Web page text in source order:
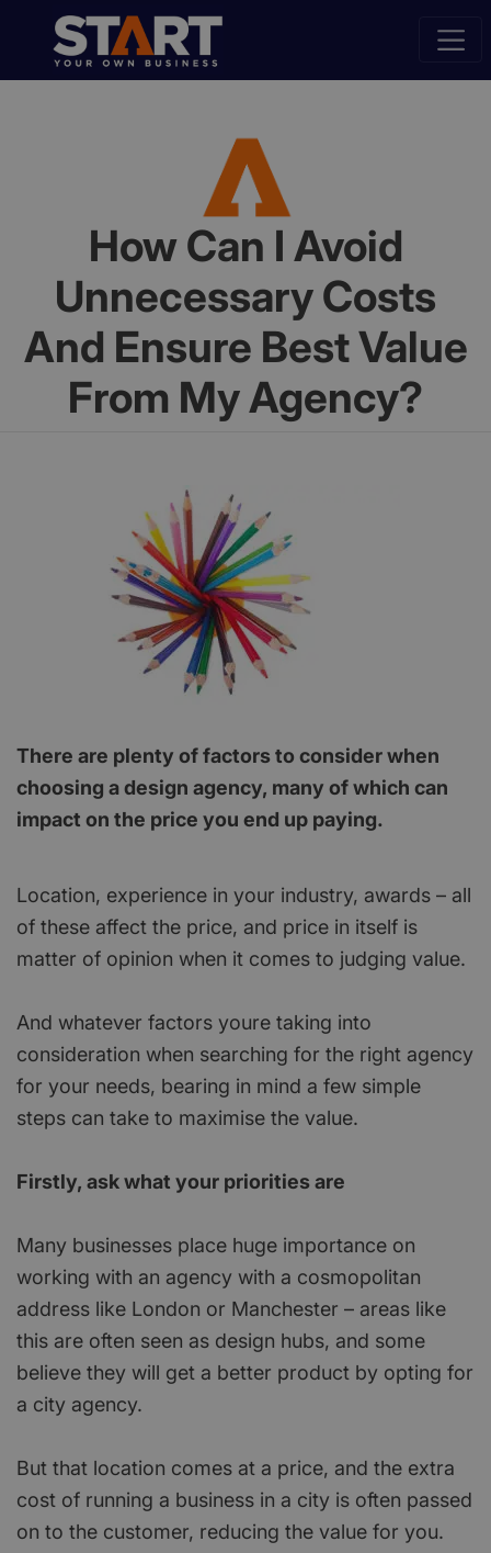
How Can I Avoid
Unnecessary Costs
And Ensure Best Value
From My Agency?
There are plenty of factors to consider when
choosing a design agency, many of which can
impact on the price you end up paying.
Location, experience in your industry, awards – all
of these affect the price, and price in itself is
matter of opinion when it comes to judging value.
And whatever factors youre taking into
consideration when searching for the right agency
for your needs, bearing in mind a few simple
steps can take to maximise the value.
Firstly, ask what your priorities are
Many businesses place huge importance on
working with an agency with a cosmopolitan
address like London or Manchester – areas like
this are often seen as design hubs, and some
believe they will get a better product by opting for
a city agency.
But that location comes at a price, and the extra
cost of running a business in a city is often passed
on to the customer, reducing the value for you.